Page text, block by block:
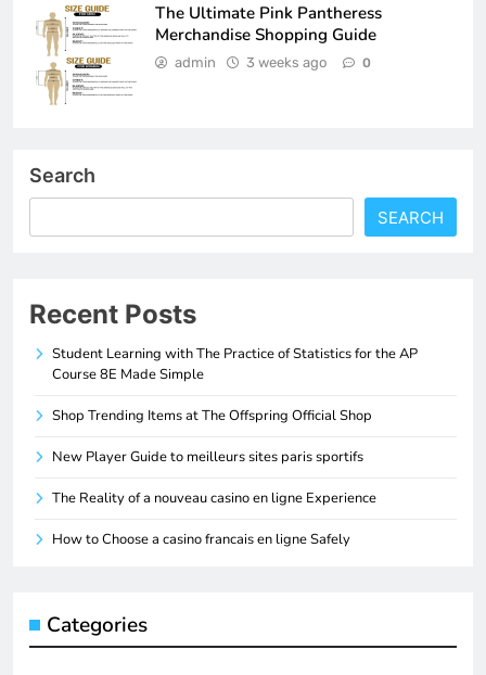
The Ultimate Pink Pantheress
Merchandise Shopping Guide
admin 3 weeks ago 0
Search
SEARCH
Recent Posts
Student Learning with The Practice of Statistics for the AP
Course 8E Made Simple
Shop Trending Items at The Offspring Official Shop
New Player Guide to meilleurs sites paris sportifs
The Reality of a nouveau casino en ligne Experience
How to Choose a casino francais en ligne Safely
Categories